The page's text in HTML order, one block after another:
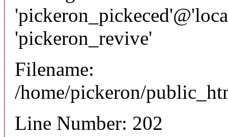
'pickeron_revive'
Filename:
/home/pickeron/
Line Number: 202